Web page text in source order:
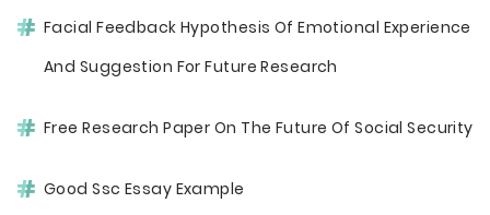
Facial Feedback Hypothesis Of Emotional Experience
And Suggestion For Future Research
Free Research Paper On The Future Of Social Security
Good Ssc Essay Example